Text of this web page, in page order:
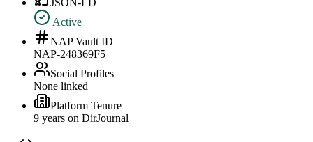
JSON-LD
Active
NAP Vault ID
NAP-248369F5
Social Profiles
None linked
Platform Tenure
9 years on DirJournal